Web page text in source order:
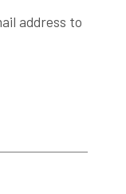
address to